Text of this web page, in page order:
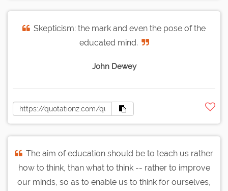
Skepticism: the mark and even the pose of the
educated mind.
John Dewey
The aim of education should be to teach us rather
how to think, than what to think -- rather to improve
our minds, so as to enable us to think for ourselves,